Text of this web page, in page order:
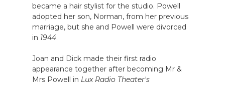
became a hair stylist for the studio. Powell
adopted her son, Norman, from her previous
marriage, but she and Powell were divorced
in 1944.
Joan and Dick made their first radio
appearance together after becoming Mr &
Mrs Powell in Lux Radio Theater's